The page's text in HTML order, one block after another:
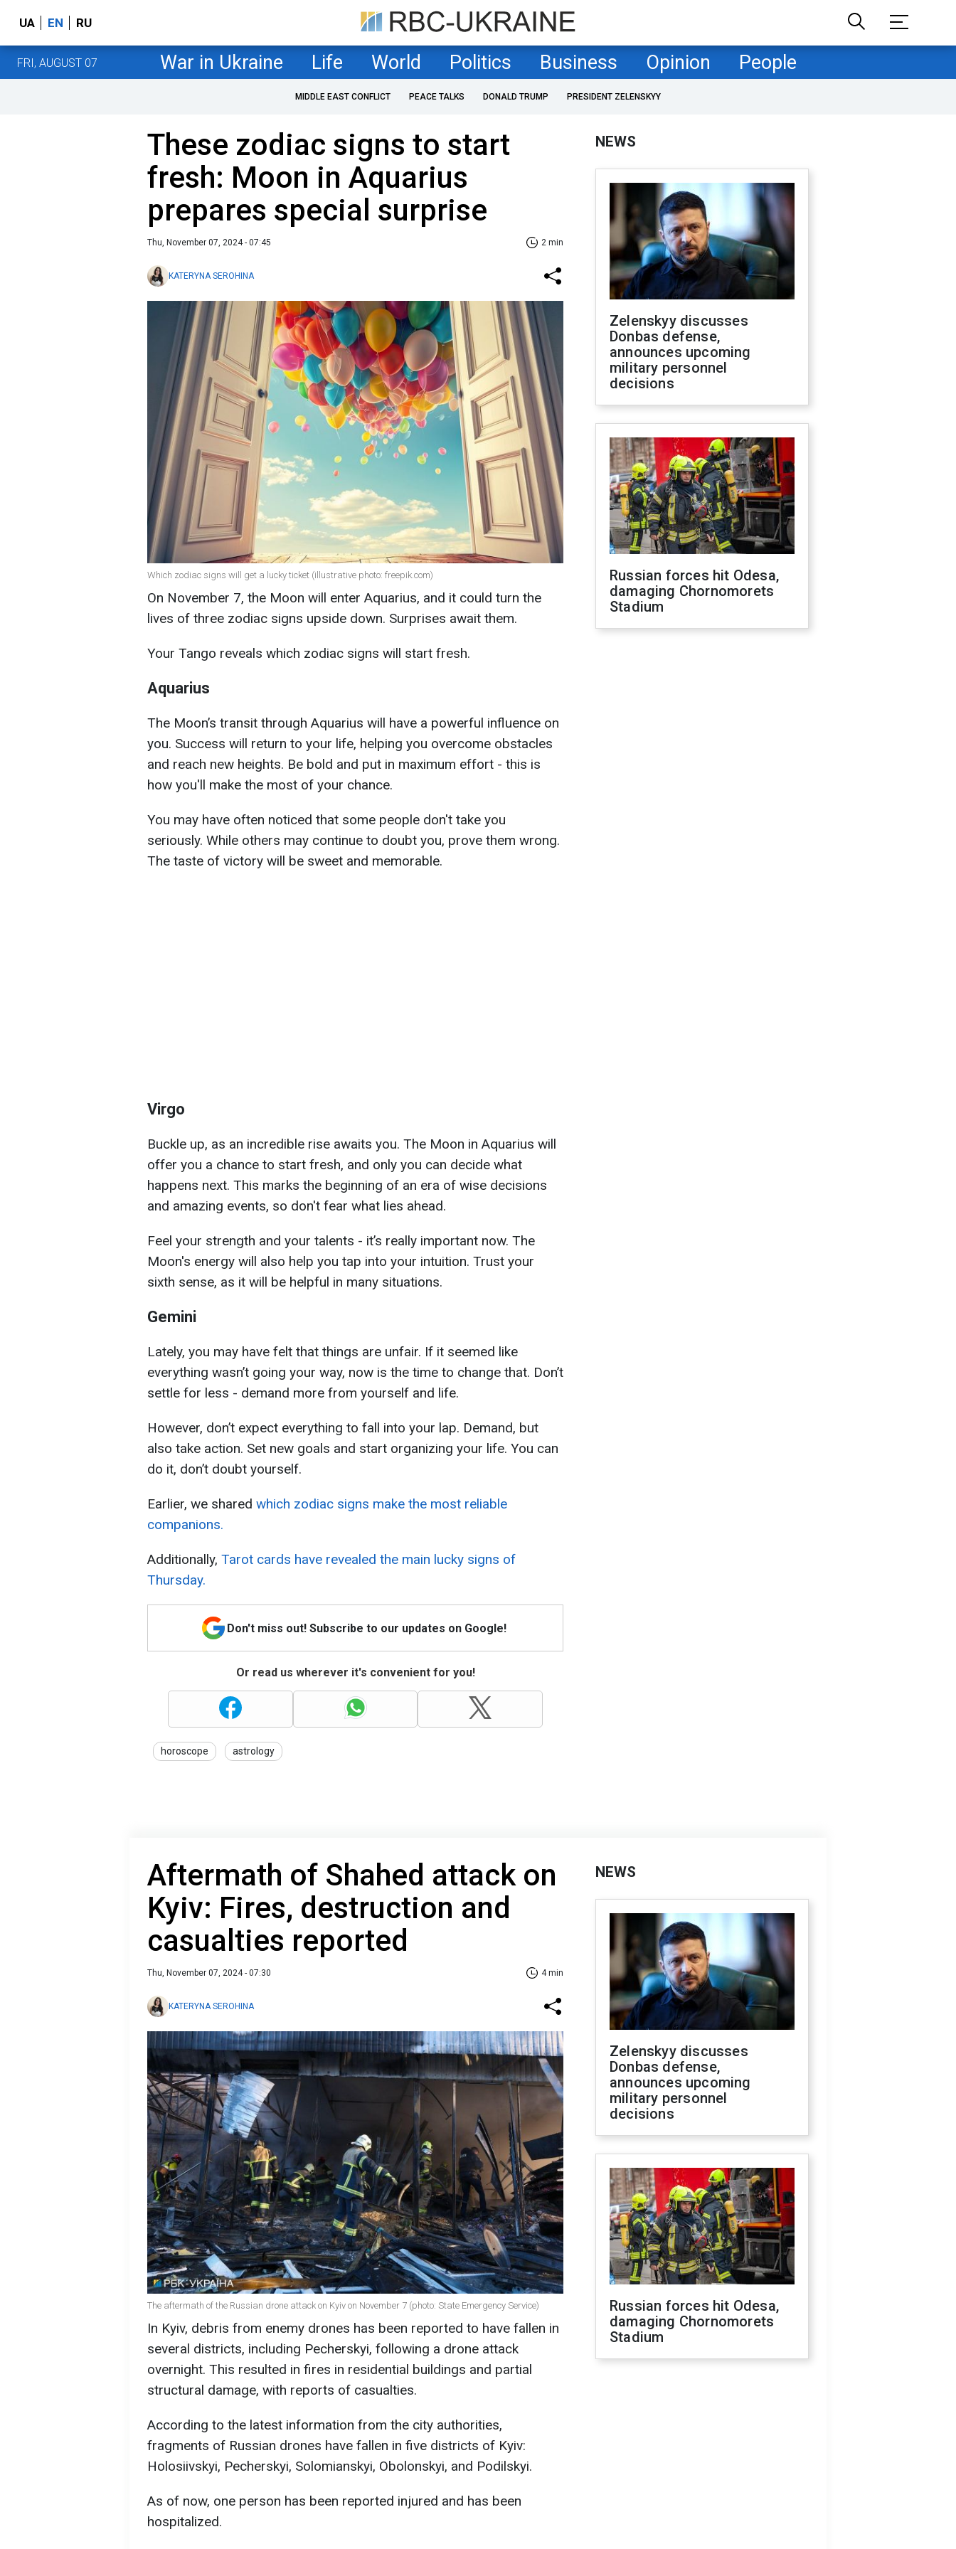
UA EN RU
FRI, AUGUST 07 War in Ukraine Life World Politics Business Opinion People
MIDDLE EAST CONFLICT PEACE TALKS DONALD TRUMP PRESIDENT ZELENSKYY
These zodiac signs to start
fresh: Moon in Aquarius
prepares special surprise
Thu, November 07, 2024 - 07:45 2 min
KATERYNA SEROHINA
Which zodiac signs will get a lucky ticket (illustrative photo: freepik.com)
On November 7, the Moon will enter Aquarius, and it could turn the
lives of three zodiac signs upside down. Surprises await them.
Your Tango reveals which zodiac signs will start fresh.
Aquarius
The Moon’s transit through Aquarius will have a powerful influence on
you. Success will return to your life, helping you overcome obstacles
and reach new heights. Be bold and put in maximum effort - this is
how you'll make the most of your chance.
You may have often noticed that some people don't take you
seriously. While others may continue to doubt you, prove them wrong.
The taste of victory will be sweet and memorable.
Virgo
Buckle up, as an incredible rise awaits you. The Moon in Aquarius will
offer you a chance to start fresh, and only you can decide what
happens next. This marks the beginning of an era of wise decisions
and amazing events, so don't fear what lies ahead.
Feel your strength and your talents - it’s really important now. The
Moon's energy will also help you tap into your intuition. Trust your
sixth sense, as it will be helpful in many situations.
Gemini
Lately, you may have felt that things are unfair. If it seemed like
everything wasn’t going your way, now is the time to change that. Don’t
settle for less - demand more from yourself and life.
However, don’t expect everything to fall into your lap. Demand, but
also take action. Set new goals and start organizing your life. You can
do it, don’t doubt yourself.
Earlier, we shared which zodiac signs make the most reliable
companions.
Additionally, Tarot cards have revealed the main lucky signs of
Thursday.
Don't miss out! Subscribe to our updates on Google!
Or read us wherever it's convenient for you!
horoscope astrology
NEWS
Zelenskyy discusses
Donbas defense,
announces upcoming
military personnel
decisions
Russian forces hit Odesa,
damaging Chornomorets
Stadium
Aftermath of Shahed attack on
Kyiv: Fires, destruction and
casualties reported
Thu, November 07, 2024 - 07:30 4 min
KATERYNA SEROHINA
The aftermath of the Russian drone attack on Kyiv on November 7 (photo: State Emergency Service)
In Kyiv, debris from enemy drones has been reported to have fallen in
several districts, including Pecherskyi, following a drone attack
overnight. This resulted in fires in residential buildings and partial
structural damage, with reports of casualties.
According to the latest information from the city authorities,
fragments of Russian drones have fallen in five districts of Kyiv:
Holosiivskyi, Pecherskyi, Solomianskyi, Obolonskyi, and Podilskyi.
As of now, one person has been reported injured and has been
hospitalized.
NEWS
Zelenskyy discusses
Donbas defense,
announces upcoming
military personnel
decisions
Russian forces hit Odesa,
damaging Chornomorets
Stadium